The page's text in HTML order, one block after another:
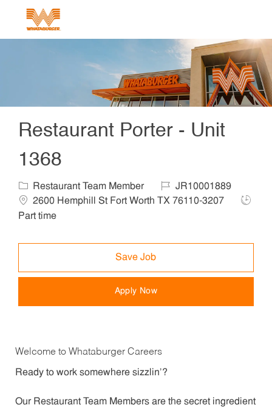
Restaurant Porter - Unit
1368
Category
Restaurant Team Member Job IdJR10001889
2600 Hemphill St Fort Worth TX 76110-3207
Job
Part time
Save Job
Apply Now
Welcome to Whataburger Careers
Ready to work somewhere sizzlin’?
Our Restaurant Team Members are the secret ingredient